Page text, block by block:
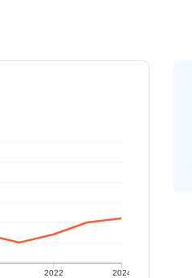
2022 2024